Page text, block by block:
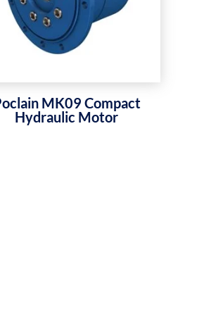
MK09 Compact
Hydraulic Motor